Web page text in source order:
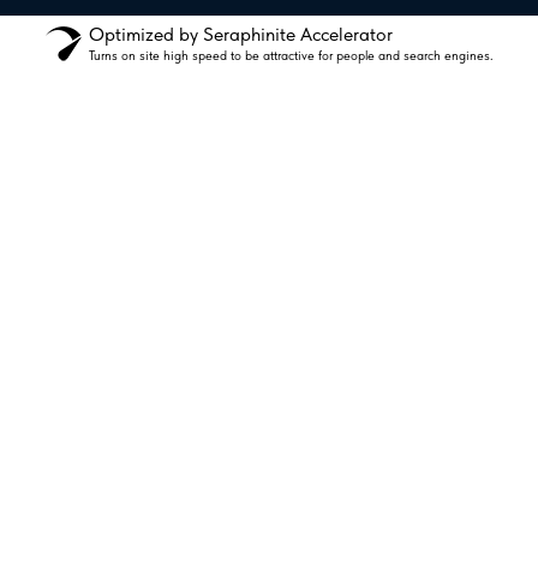
Optimized by Seraphinite Accelerator
Turns on site high speed to be attractive for people and search engines.